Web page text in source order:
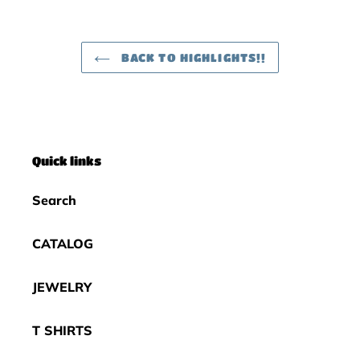
BACK TO HIGHLIGHTS!!
Quick links
Search
CATALOG
JEWELRY
T SHIRTS